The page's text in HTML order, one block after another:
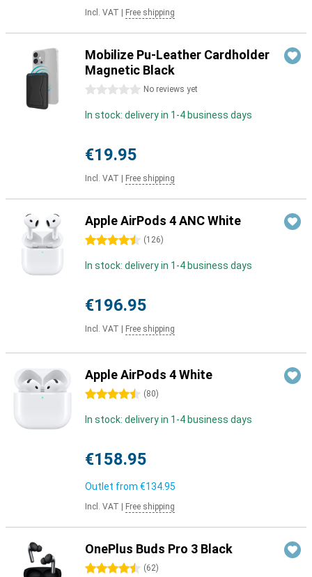
Incl. VAT Free shipping
Mobilize Pu-Leather Cardholder
Magnetic Black
0 stars No reviews yet
In stock: delivery in 1-4 business days
€19.95
Incl. VAT Free shipping
Apple AirPods 4 ANC White
4.5 stars (126)
In stock: delivery in 1-4 business days
€196.95
Incl. VAT Free shipping
Apple AirPods 4 White
4.5 stars (80)
In stock: delivery in 1-4 business days
€158.95
Outlet from €134.95
Incl. VAT Free shipping
OnePlus Buds Pro 3 Black
4.5 stars (62)